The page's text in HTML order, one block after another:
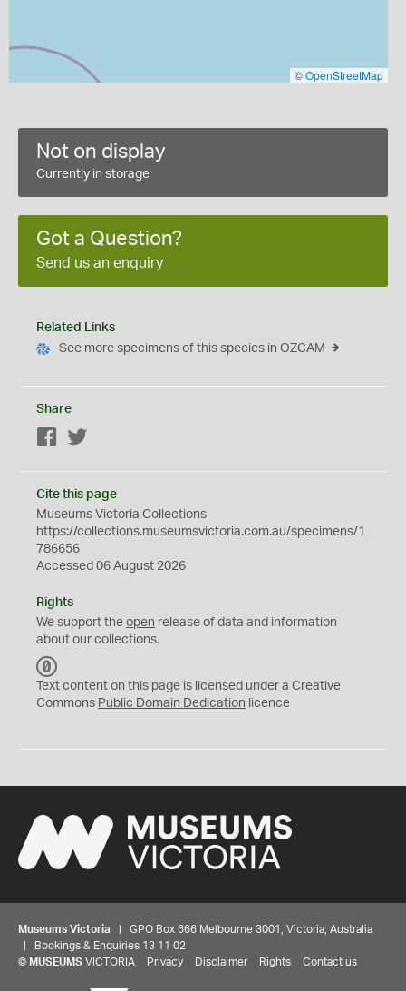
©OpenStreetMap
Not on display
Currently in storage
Got a Question?
Send us an enquiry
Related Links
See more specimens of this species in OZCAM
Share
Facebook
Cite this page
Museums Victoria Collections
https://collections.museumsvictoria.com.au/specimens/1
786656
Accessed 06 August 2026
Rights
We support the open release of data and information
about our collections.
C
0
Text content on this page is licensed under a Creative
Commons Public Domain Dedication licence
Museums Victoria | GPO Box 666 Melbourne 3001, Victoria, Australia
| Bookings & Enquiries 13 11 02
© MUSEUMS VICTORIA Privacy Disclaimer Rights Contact us